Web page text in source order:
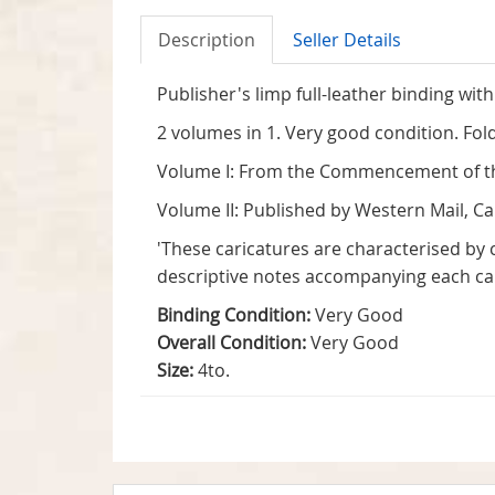
Description Seller Details
Publisher's limp full-leather binding
2 volumes in 1. Very good condition.
Volume I: From the Commencement of
Volume II: Published by Western Mail,
'These caricatures are characterised
descriptive notes accompanying each
Binding Condition:Very Good
Overall Condition:Very Good
Size:4to.